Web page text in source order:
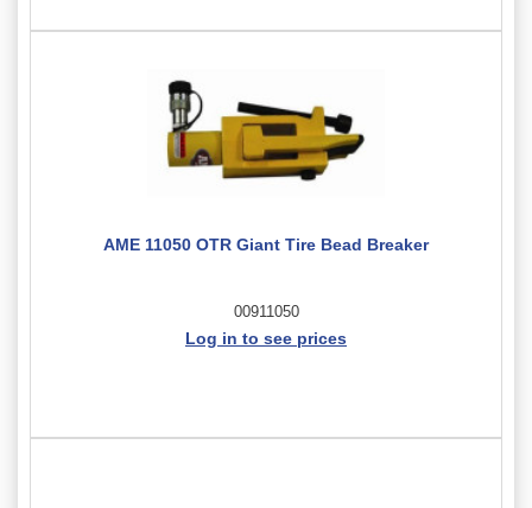
AME 11050 OTR Giant Tire Bead Breaker
00911050
Log in to see prices